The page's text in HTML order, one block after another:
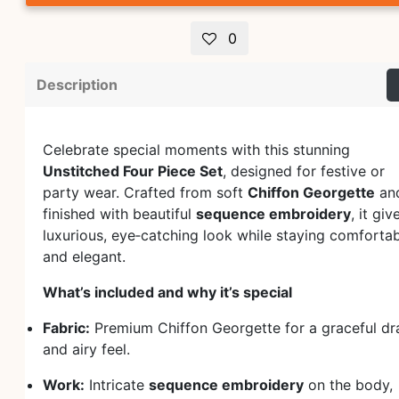
0
Description
Celebrate special moments with this stunning
Unstitched Four Piece Set, designed for festive or
party wear. Crafted from soft Chiffon Georgette
finished with beautiful sequence embroidery, it
luxurious, eye‑catching look while staying
and elegant.
What’s included and why it’s special
Fabric: Premium Chiffon Georgette for a graceful
and airy feel.
Work: Intricate sequence embroidery on the body,